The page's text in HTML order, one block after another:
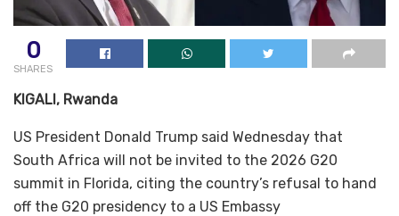
0
SHARES
KIGALI, Rwanda
US President Donald Trump said Wednesday that
South Africa will not be invited to the 2026 G20
summit in Florida, citing the country’s refusal to hand
off the G20 presidency to a US Embassy